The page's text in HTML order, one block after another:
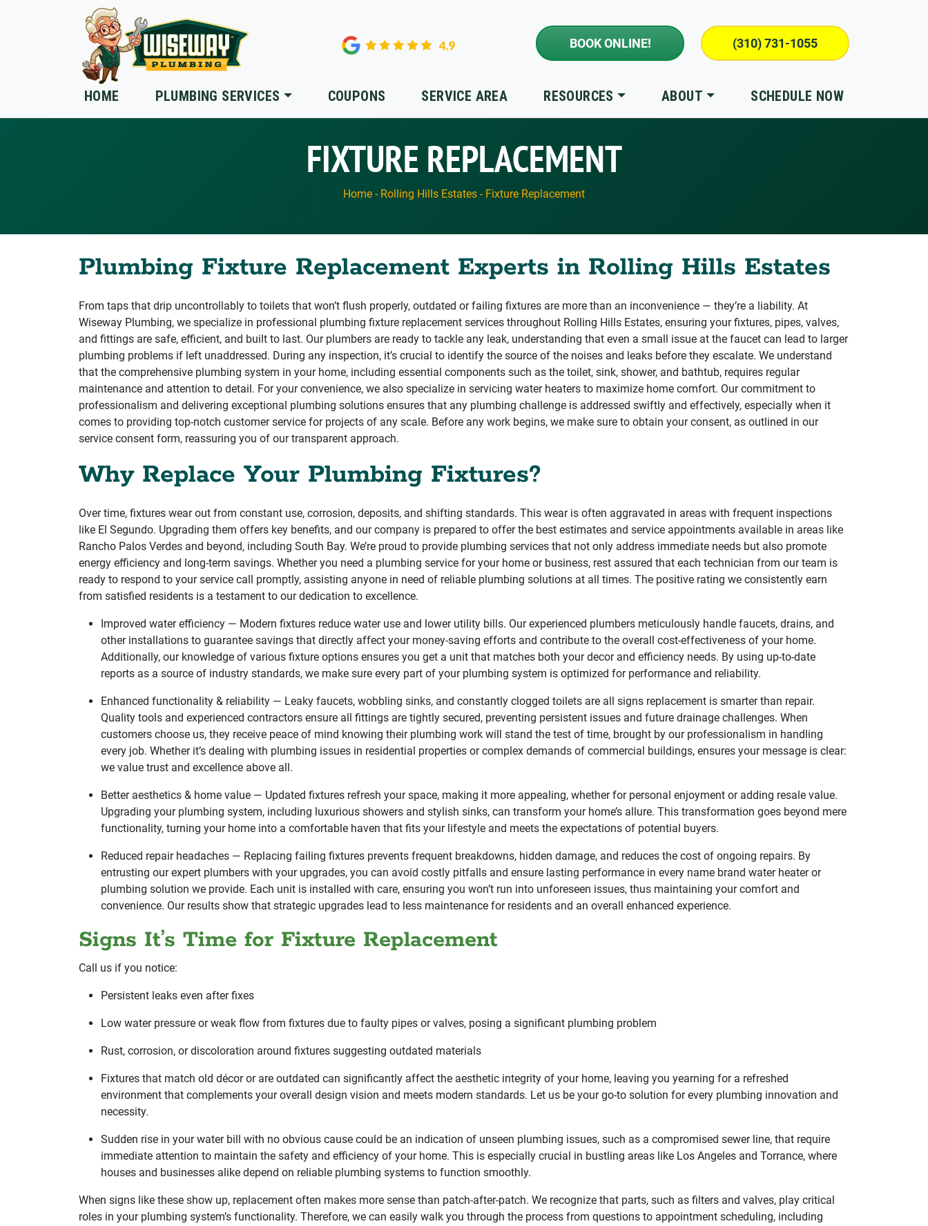
Skip to main content
BOOK ONLINE! (310) 731-1055
HOME PLUMBING SERVICES COUPONS SERVICE AREA RESOURCES ABOUT SCHEDULE NOW
FIXTURE REPLACEMENT
Home - Rolling Hills Estates - Fixture Replacement
Plumbing Fixture Replacement Experts in Rolling Hills Estates
From taps that drip uncontrollably to toilets that won’t flush properly, outdated or failing fixtures are more than an inconvenience — they’re a liability. At
Wiseway Plumbing, we specialize in professional plumbing fixture replacement services throughout Rolling Hills Estates, ensuring your fixtures, pipes, valves,
and fittings are safe, efficient, and built to last. Our plumbers are ready to tackle any leak, understanding that even a small issue at the faucet can lead to larger
plumbing problems if left unaddressed. During any inspection, it’s crucial to identify the source of the noises and leaks before they escalate. We understand
that the comprehensive plumbing system in your home, including essential components such as the toilet, sink, shower, and bathtub, requires regular
maintenance and attention to detail. For your convenience, we also specialize in servicing water heaters to maximize home comfort. Our commitment to
professionalism and delivering exceptional plumbing solutions ensures that any plumbing challenge is addressed swiftly and effectively, especially when it
comes to providing top-notch customer service for projects of any scale. Before any work begins, we make sure to obtain your consent, as outlined in our
service consent form, reassuring you of our transparent approach.
Why Replace Your Plumbing Fixtures?
Over time, fixtures wear out from constant use, corrosion, deposits, and shifting standards. This wear is often aggravated in areas with frequent inspections
like El Segundo. Upgrading them offers key benefits, and our company is prepared to offer the best estimates and service appointments available in areas like
Rancho Palos Verdes and beyond, including South Bay. We’re proud to provide plumbing services that not only address immediate needs but also promote
energy efficiency and long-term savings. Whether you need a plumbing service for your home or business, rest assured that each technician from our team is
ready to respond to your service call promptly, assisting anyone in need of reliable plumbing solutions at all times. The positive rating we consistently earn
from satisfied residents is a testament to our dedication to excellence.
Improved water efficiency — Modern fixtures reduce water use and lower utility bills. Our experienced plumbers meticulously handle faucets, drains, and
other installations to guarantee savings that directly affect your money-saving efforts and contribute to the overall cost-effectiveness of your home.
Additionally, our knowledge of various fixture options ensures you get a unit that matches both your decor and efficiency needs. By using up-to-date
reports as a source of industry standards, we make sure every part of your plumbing system is optimized for performance and reliability.
Enhanced functionality & reliability — Leaky faucets, wobbling sinks, and constantly clogged toilets are all signs replacement is smarter than repair.
Quality tools and experienced contractors ensure all fittings are tightly secured, preventing persistent issues and future drainage challenges. When
customers choose us, they receive peace of mind knowing their plumbing work will stand the test of time, brought by our professionalism in handling
every job. Whether it’s dealing with plumbing issues in residential properties or complex demands of commercial buildings, ensures your message is clear:
we value trust and excellence above all.
Better aesthetics & home value — Updated fixtures refresh your space, making it more appealing, whether for personal enjoyment or adding resale value.
Upgrading your plumbing system, including luxurious showers and stylish sinks, can transform your home’s allure. This transformation goes beyond mere
functionality, turning your home into a comfortable haven that fits your lifestyle and meets the expectations of potential buyers.
Reduced repair headaches — Replacing failing fixtures prevents frequent breakdowns, hidden damage, and reduces the cost of ongoing repairs. By
entrusting our expert plumbers with your upgrades, you can avoid costly pitfalls and ensure lasting performance in every name brand water heater or
plumbing solution we provide. Each unit is installed with care, ensuring you won’t run into unforeseen issues, thus maintaining your comfort and
convenience. Our results show that strategic upgrades lead to less maintenance for residents and an overall enhanced experience.
Signs It’s Time for Fixture Replacement
Call us if you notice:
Persistent leaks even after fixes
Low water pressure or weak flow from fixtures due to faulty pipes or valves, posing a significant plumbing problem
Rust, corrosion, or discoloration around fixtures suggesting outdated materials
Fixtures that match old décor or are outdated can significantly affect the aesthetic integrity of your home, leaving you yearning for a refreshed
environment that complements your overall design vision and meets modern standards. Let us be your go-to solution for every plumbing innovation and
necessity.
Sudden rise in your water bill with no obvious cause could be an indication of unseen plumbing issues, such as a compromised sewer line, that require
immediate attention to maintain the safety and efficiency of your home. This is especially crucial in bustling areas like Los Angeles and Torrance, where
houses and businesses alike depend on reliable plumbing systems to function smoothly.
When signs like these show up, replacement often makes more sense than patch-after-patch. We recognize that parts, such as filters and valves, play critical
roles in your plumbing system’s functionality. Therefore, we can easily walk you through the process from questions to appointment scheduling, including